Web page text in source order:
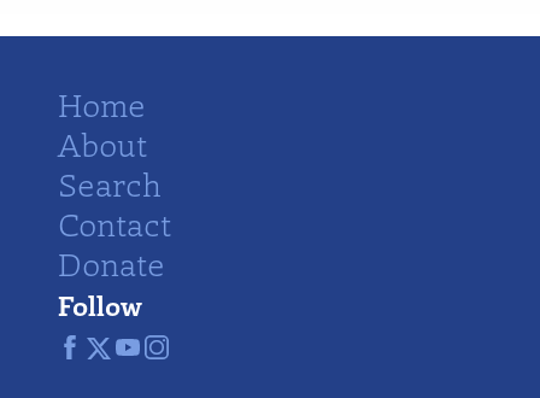
Home
About
Search
Contact
Donate
Follow